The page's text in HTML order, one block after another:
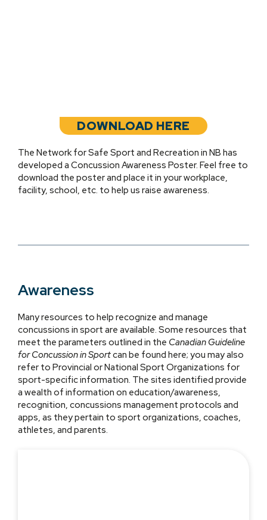
DOWNLOAD HERE
The Network for Safe Sport and Recreation in NB has
developed a Concussion Awareness Poster. Feel free to
download the poster and place it in your workplace,
facility, school, etc. to help us raise awareness.
Awareness
Many resources to help recognize and manage
concussions in sport are available. Some resources that
meet the parameters outlined in the Canadian Guideline
for Concussion in Sportcan be found here; you may also
refer to Provincial or National Sport Organizations for
sport-specific information. The sites identified provide
a wealth of information on education/awareness,
recognition, concussions management protocols and
apps, as they pertain to sport organizations, coaches,
athletes, and parents.